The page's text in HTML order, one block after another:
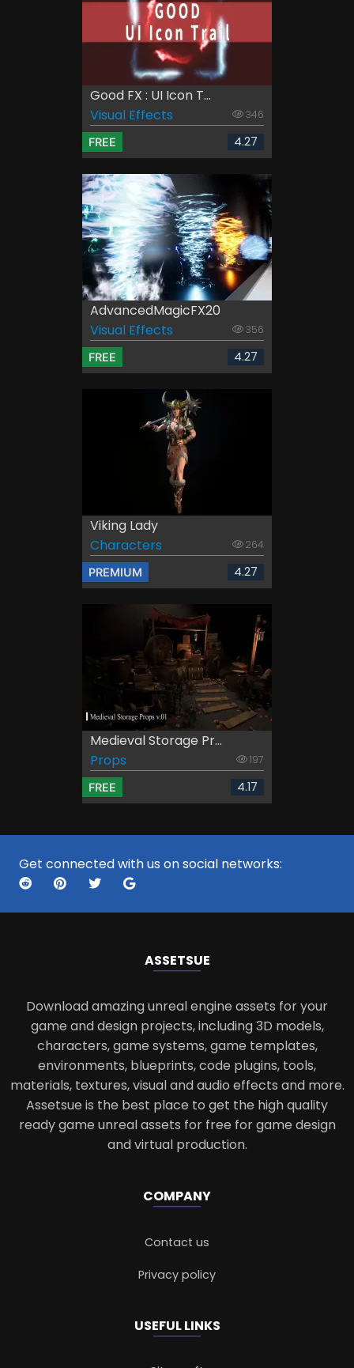
Good FX : UI Icon T...
Visual Effects
346
FREE 4.27
AdvancedMagicFX20
Visual Effects
356
FREE 4.27
Viking Lady
Characters
264
PREMIUM 4.27
Medieval Storage Pr...
Props
197
FREE 4.17
Get connected with us on social networks:
ASSETSUE
Download amazing unreal engine assets for your
game and design projects, including 3D models,
characters, game systems, game templates,
environments, blueprints, code plugins, tools,
materials, textures, visual and audio effects and more.
Assetsue is the best place to get the high quality
ready game unreal assets for free for game design
and virtual production.
COMPANY
Contact us
Privacy policy
USEFUL LINKS